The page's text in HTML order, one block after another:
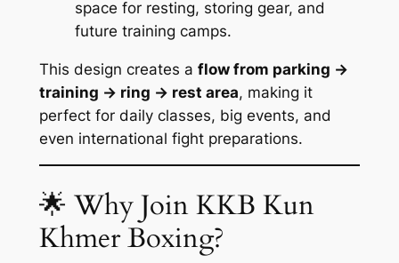
space for resting, storing gear, and
future training camps.
This design creates a flow from parking →
training → ring → rest area, making it
perfect for daily classes, big events, and
even international fight preparations.
🌟 Why Join KKB Kun
Khmer Boxing?